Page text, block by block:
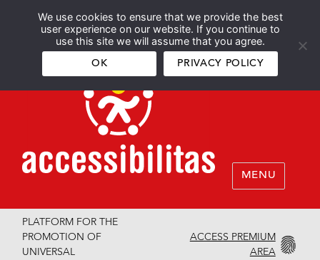
We use cookies to ensure that we provide the best
user experience on our website. If you continue to
use this site we will assume that you agree.
OK PRIVACY POLICY
Español English
MENU
PLATFORM FOR THE
PROMOTION OF
UNIVERSAL
ACCESS PREMIUM
AREA